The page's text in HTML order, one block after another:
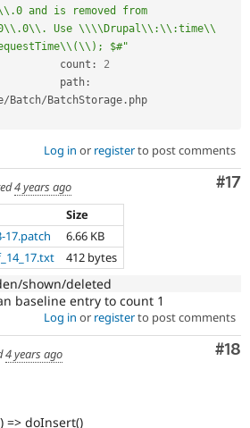
and is removed from
Use \\\\Drupal\\:\\:time\\
$#"
			count
:
2
			path
:
/Batch/BatchStorage . php
Log in or registerto post comments
#17
4 years ago
Size
17.patch
6.66 KB
412 bytes
shown/deleted
baseline entry to count 1
Log in or registerto post comments
#18
4 years ago
=> doInsert()